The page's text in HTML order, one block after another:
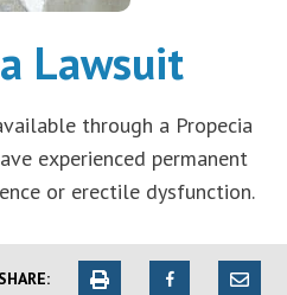
Lawsuit
through a Propecia
experienced permanent
or erectile dysfunction.
SHARE: